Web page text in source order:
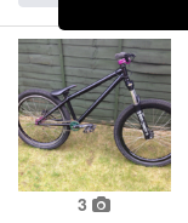
3